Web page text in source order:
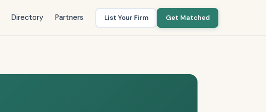
Directory Partners List Your Firm Get Matched